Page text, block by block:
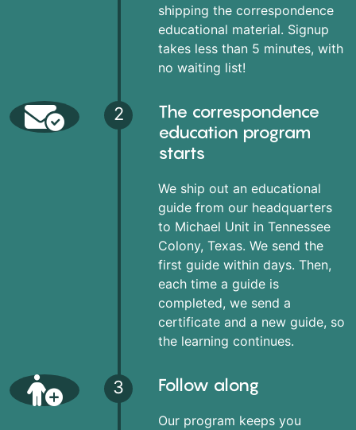
shipping the correspondence
educational material. Signup
takes less than 5 minutes, with
no waiting list!
2
The correspondence
education program
starts
We ship out an educational
guide from our headquarters
to Michael Unit in Tennessee
Colony, Texas. We send the
first guide within days. Then,
each time a guide is
completed, we send a
certificate and a new guide, so
the learning continues.
3 Follow along
Our program keeps you